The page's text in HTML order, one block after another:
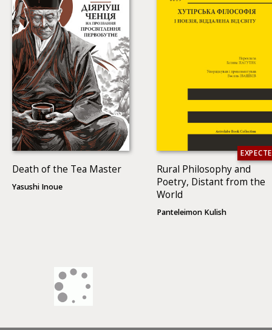
Death of the Tea Master
Yasushi Inoue
Rural Philosophy and
Poetry, Distant from the
World
Panteleimon Kulish